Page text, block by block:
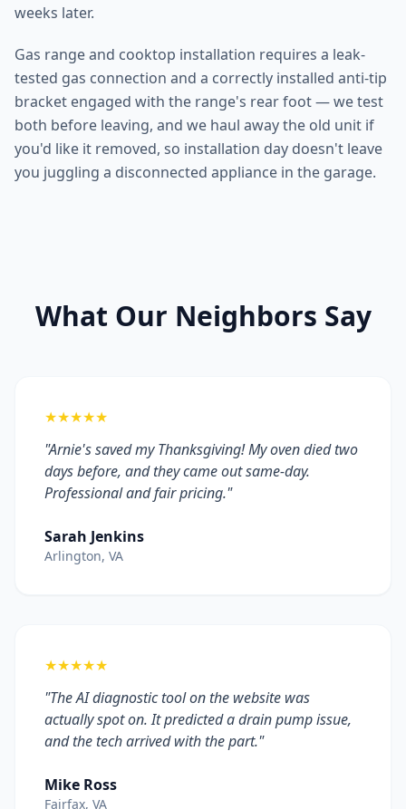
weeks later.
Gas range and cooktop installation requires a leak-
tested gas connection and a correctly installed anti-tip
bracket engaged with the range's rear foot — we test
both before leaving, and we haul away the old unit if
you'd like it removed, so installation day doesn't leave
you juggling a disconnected appliance in the garage.
What Our Neighbors Say
★★★★★
"Arnie's saved my Thanksgiving! My oven died two
days before, and they came out same-day.
Professional and fair pricing."
Sarah Jenkins
Arlington, VA
★★★★★
"The AI diagnostic tool on the website was
actually spot on. It predicted a drain pump issue,
and the tech arrived with the part."
Mike Ross
Fairfax, VA